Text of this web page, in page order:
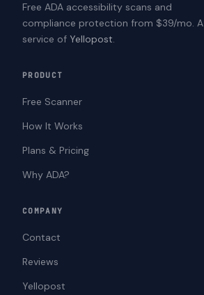
Free ADA accessibility scans and
compliance protection from $39/mo. A
service of Yellopost.
PRODUCT
Free Scanner
How It Works
Plans & Pricing
Why ADA?
COMPANY
Contact
Reviews
Yellopost